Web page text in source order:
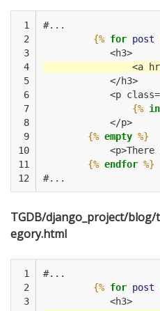
1
2
3
4
5
6
7
8
9
10
11
12
#...
{% for post
            <h3>
<a
            </h3>
<p
{%
            </p>
{% empty %}
<p>There
{% endfor %}
#...
TGDB/django_project/
egory.html
1
2
3
#...
{% for post
            <h3>